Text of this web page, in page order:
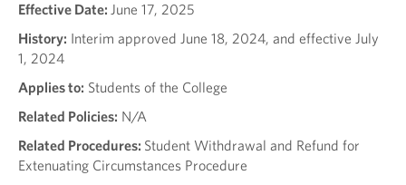
Effective Date: June 17, 2025
History: Interim approved June 18, 2024, and effective July
1, 2024
Applies to: Students of the College
Related Policies: N/A
Related Procedures: Student Withdrawal and Refund for
Extenuating Circumstances Procedure